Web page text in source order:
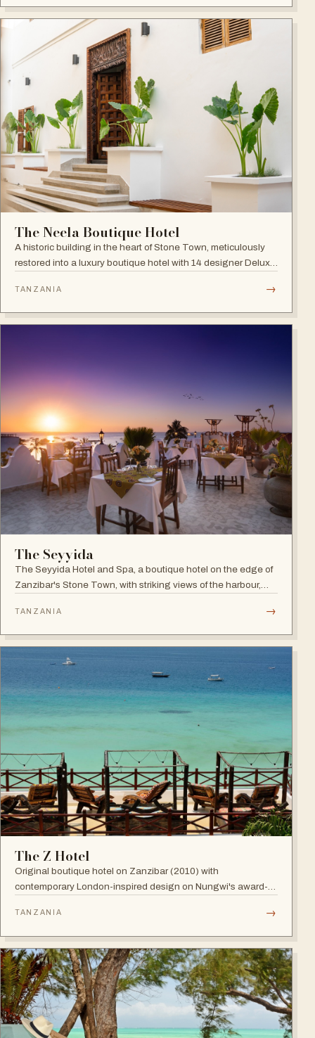
The Neela Boutique Hotel
A historic building in the heart of Stone Town, meticulously
restored into a luxury boutique hotel with 14 designer Deluxe
TANZANIA →
The Seyyida
The Seyyida Hotel and Spa, a boutique hotel on the edge of
Zanzibar's Stone Town, with striking views of the harbour,
streets of Stone Town on the other.
TANZANIA →
The Z Hotel
Original boutique hotel on Zanzibar (2010) with
contemporary London-inspired design on Nungwi's award-
TripAdvisor, with world-class diving nearby.
TANZANIA →